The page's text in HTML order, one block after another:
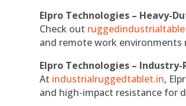
Elpro Technologies – Heavy-
Check out
and remote work
Elpro Technologies –
At industrialruggedtablet.in,
and high-impact resistance for